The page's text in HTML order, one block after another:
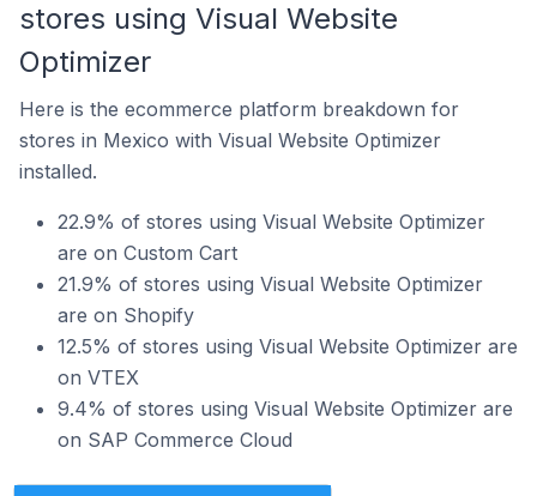
stores using Visual Website
Optimizer
Here is the ecommerce platform breakdown for
stores in Mexico with Visual Website Optimizer
installed.
22.9% of stores using Visual Website Optimizer
are on Custom Cart
21.9% of stores using Visual Website Optimizer
are on Shopify
12.5% of stores using Visual Website Optimizer are
on VTEX
9.4% of stores using Visual Website Optimizer are
on SAP Commerce Cloud